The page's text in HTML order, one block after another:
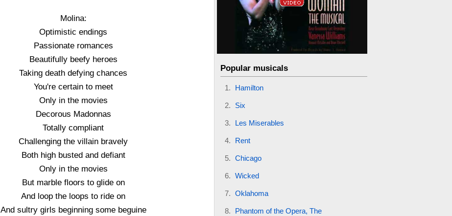
Molina:
Optimistic endings
Passionate romances
Beautifully beefy heroes
Taking death defying chances
You're certain to meet
Only in the movies
Decorous Madonnas
Totally compliant
Challenging the villain bravely
Both high busted and defiant
Only in the movies
But marble floors to glide on
And loop the loops to ride on
And sultry girls beginning some beguine
Popular musicals
Hamilton
Six
Les Miserables
Rent
Chicago
Wicked
Oklahoma
Phantom of the Opera, The